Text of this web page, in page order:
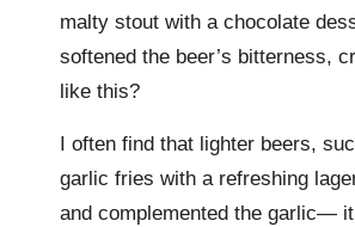
malty stout with a chocolate
softened the beer’s bitterness,
like this?
I often find that lighter beers,
garlic fries with a refreshing
and complemented the garlic—